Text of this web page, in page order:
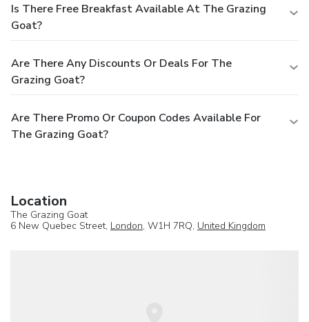
Is There Free Breakfast Available At The Grazing
Goat?
Are There Any Discounts Or Deals For The
Grazing Goat?
Are There Promo Or Coupon Codes Available For
The Grazing Goat?
Location
The Grazing Goat
6 New Quebec Street, London, W1H 7RQ, United Kingdom